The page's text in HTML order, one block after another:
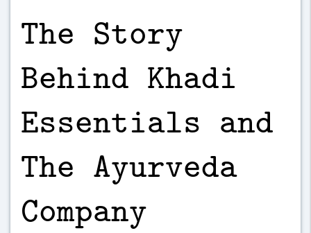
The Story
Behind Khadi
Essentials and
The Ayurveda
Company